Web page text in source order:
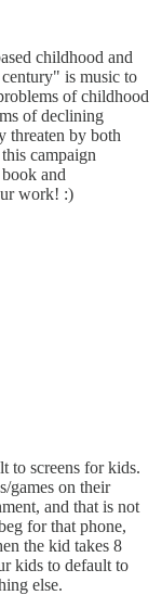
childhood and
is music to
of childhood
of declining
threaten by both
campaign
and
work! :)
to screens for kids.
games on their
and that is not
for that phone,
the kid takes 8
kids to default to
else.